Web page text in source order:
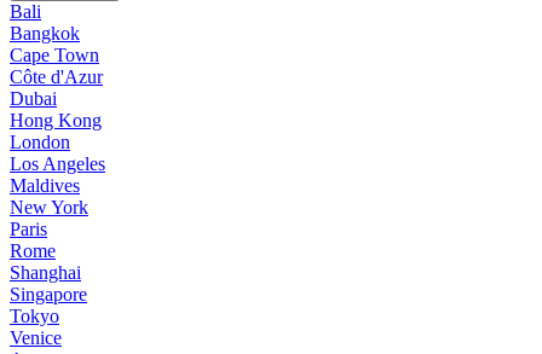
Bali
Bangkok
Cape Town
Côte d'Azur
Dubai
Hong Kong
London
Los Angeles
Maldives
New York
Paris
Rome
Shanghai
Singapore
Tokyo
Venice